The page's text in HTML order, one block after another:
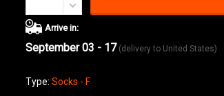
Arrive in:
September 03 - 17 (delivery to United States)
Type: Socks - F